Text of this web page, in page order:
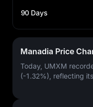
90 Days
Manadia Price
Today, UMXM
(-1.32%) , reflecting